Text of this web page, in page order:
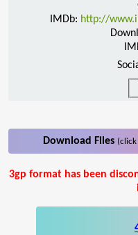
IMDb: http://
Download Files
3gp format has been